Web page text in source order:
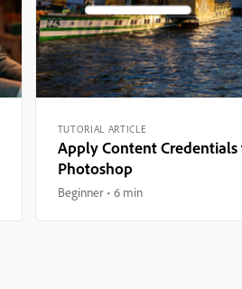
TUTORIAL ARTICLE
Apply Content Credentials
Photoshop
Beginner 6 min